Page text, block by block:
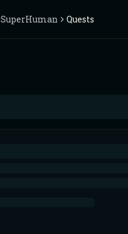
SuperHuman Quests